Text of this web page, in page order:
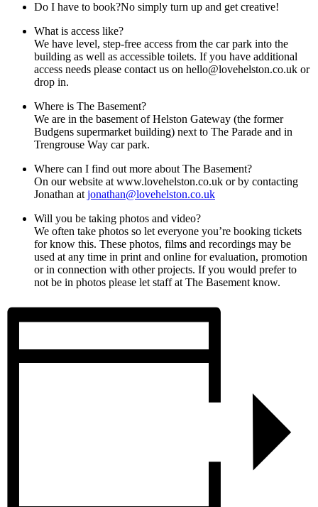
Do I have to book?No simply turn up and get creative!
What is access like?
We have level, step-free access from the car park into the
building as well as accessible toilets. If you have additional
access needs please contact us on hello@lovehelston.co.uk or
drop in.
Where is The Basement?
We are in the basement of Helston Gateway (the former
Budgens supermarket building) next to The Parade and in
Trengrouse Way car park.
Where can I find out more about The Basement?
On our website at www.lovehelston.co.uk or by contacting
Jonathan at jonathan@lovehelston.co.uk
Will you be taking photos and video?
We often take photos so let everyone you’re booking tickets
for know this. These photos, films and recordings may be
used at any time in print and online for evaluation, promotion
or in connection with other projects. If you would prefer to
not be in photos please let staff at The Basement know.